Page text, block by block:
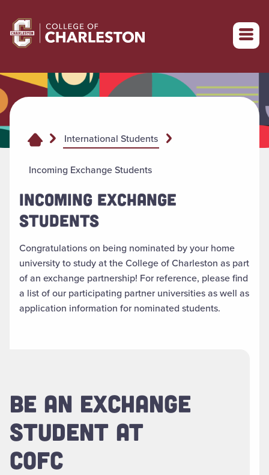
Return to College of Charleston homepage
International Students
Incoming Exchange Students
INCOMING EXCHANGE
STUDENTS
Congratulations on being nominated by your home
university to study at the College of Charleston as part
of an exchange partnership! For reference, please find
a list of our participating partner universities as well as
application information for nominated students.
BE AN EXCHANGE
STUDENT AT
COFC